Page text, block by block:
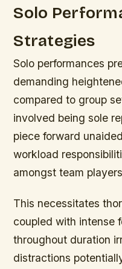
Solo
Strategies
Solo performances
demanding
compared to group
involved being sole
piece forward
workload
amongst team
This necessitates
coupled with intense
throughout duration
distractions